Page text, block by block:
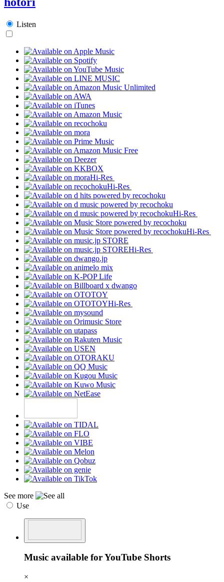
Listen
Hi-Res
Hi-Res
Hi-Res
Hi-Res
Hi-Res
Hi-Res
See more
Use
Music available for YouTube Shorts
×